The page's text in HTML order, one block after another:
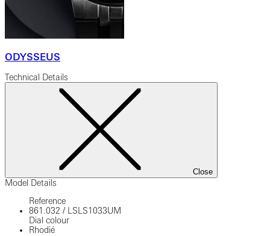
ODYSSEUS
Technical Details
Close
Model Details
Reference
861.032 /
LSLS1033UM
Dial colour
Rhodié